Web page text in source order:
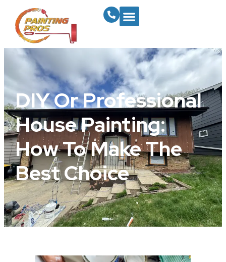
DIY Or Professional
House Painting:
How To Make The
Best Choice